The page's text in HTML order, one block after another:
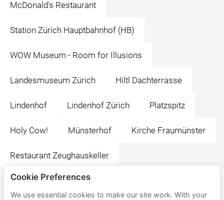
McDonald's Restaurant
Station Zürich Hauptbahnhof (HB)
WOW Museum - Room for Illusions
Landesmuseum Zürich Hiltl Dachterrasse
Lindenhof Lindenhof Zürich Platzspitz
Holy Cow! Münsterhof Kirche Fraumünster
Restaurant Zeughauskeller
Sternen Grill + Sternen Grill Restaurant im oberen
Stock
Cookie Preferences
We use essential cookies to make our site work. With your